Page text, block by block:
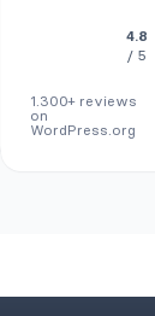
4.8
/ 5
1.300+ reviews
on
WordPress.org